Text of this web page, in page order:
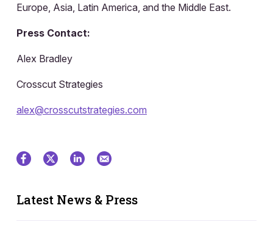
Europe, Asia, Latin America, and the Middle East.
Press Contact:
Alex Bradley
Crosscut Strategies
alex@crosscutstrategies.com
Latest News & Press